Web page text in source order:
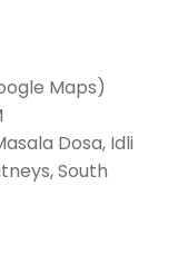
Maps)
Dosa, Idli
South